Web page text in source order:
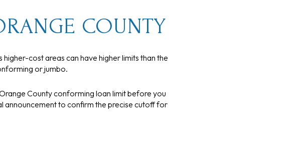
COUNTY
cost areas can have higher limits than the
or jumbo.
County conforming loan limit before you
announcement to confirm the precise cutoff for